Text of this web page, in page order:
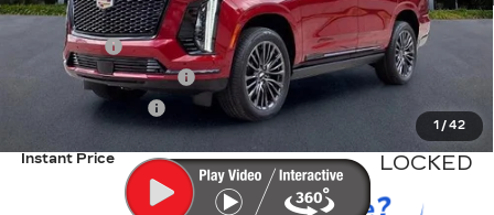
1 /42
MSRP:
$125,215
Dealer Fee
+$999
Electronic Filling Fee
+$98
Instant Price LOCKED